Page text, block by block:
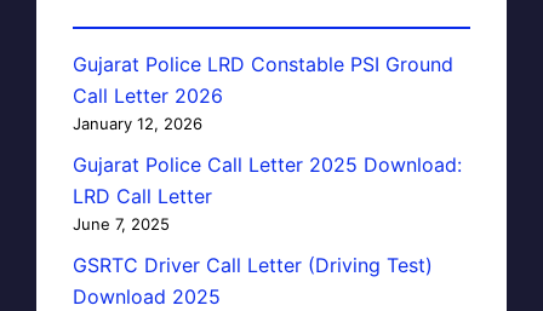
Gujarat Police LRD Constable PSI Ground
Call Letter 2026
January 12, 2026
Gujarat Police Call Letter 2025 Download:
LRD Call Letter
June 7, 2025
GSRTC Driver Call Letter (Driving Test)
Download 2025